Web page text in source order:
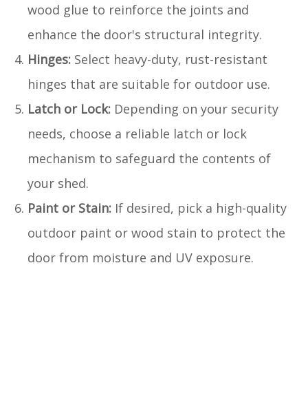
wood glue to reinforce the joints and
enhance the door's structural integrity.
Hinges: Select heavy-duty, rust-resistant
hinges that are suitable for outdoor use.
Latch or Lock: Depending on your security
needs, choose a reliable latch or lock
mechanism to safeguard the contents of
your shed.
Paint or Stain: If desired, pick a high-quality
outdoor paint or wood stain to protect the
door from moisture and UV exposure.